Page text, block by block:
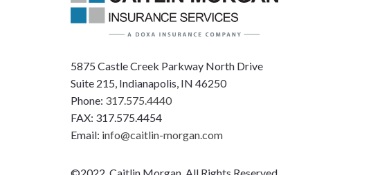
5875 Castle Creek Parkway North Drive
Suite 215, Indianapolis, IN 46250
Phone: 317.575.4440
FAX: 317.575.4454
Email: info@caitlin-morgan.com